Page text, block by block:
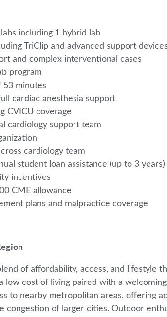
including 1 hybrid lab
TriClip and advanced support devices
and complex interventional cases
program
53 minutes
cardiac anesthesia support
CVICU coverage
cardiology support team
cardiology team
student loan assistance (up to 3 years)
incentives
CME allowance
plans and malpractice coverage
of affordability, access, and lifestyle
low cost of living paired with a
to nearby metropolitan areas, offering
of larger cities. Outdoor